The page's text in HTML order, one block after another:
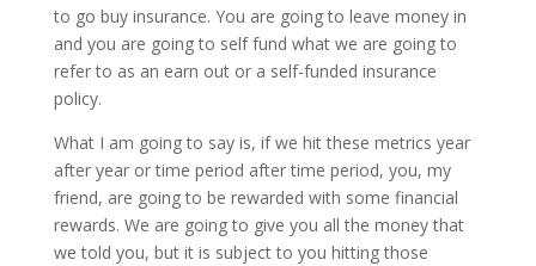
to go buy insurance. You are going to leave money in
and you are going to self fund what we are going to
refer to as an earn out or a self-funded insurance
policy.
What I am going to say is, if we hit these metrics year
after year or time period after time period, you, my
friend, are going to be rewarded with some financial
rewards. We are going to give you all the money that
we told you, but it is subject to you hitting those